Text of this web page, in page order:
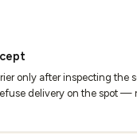
only after inspecting the
delivery on the spot —